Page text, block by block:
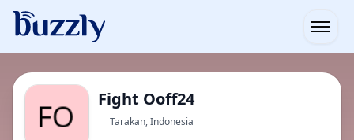
Fight Ooff24
Tarakan, Indonesia